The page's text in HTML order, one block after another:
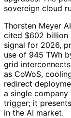
sovereign cloud
Thorsten Meyer
cited $602 billion
signal for 2026,
use of 945 TWh
grid
as CoWoS,
redirect
a single
trigger; it
in the AI market.